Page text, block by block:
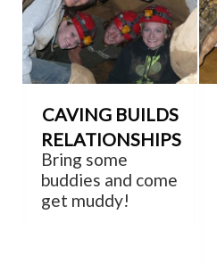
CAVING BUILDS
RELATIONSHIPS
Bring some
buddies and come
get muddy!